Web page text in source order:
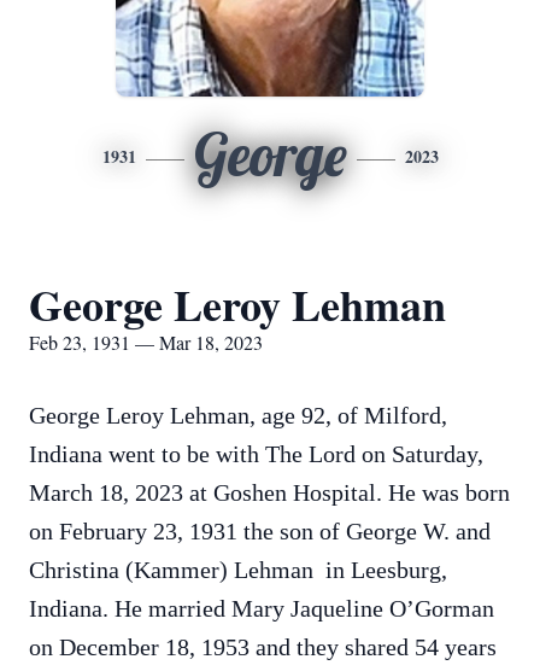
1931 George 2023
George Leroy Lehman
Feb 23, 1931 — Mar 18, 2023
George Leroy Lehman, age 92, of Milford,
Indiana went to be with The Lord on Saturday,
March 18, 2023 at Goshen Hospital. He was born
on February 23, 1931 the son of George W. and
Christina (Kammer) Lehman in Leesburg,
Indiana. He married Mary Jaqueline O’Gorman
on December 18, 1953 and they shared 54 years